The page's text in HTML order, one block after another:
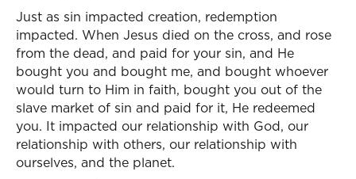
Just as sin impacted creation, redemption
impacted. When Jesus died on the cross, and rose
from the dead, and paid for your sin, and He
bought you and bought me, and bought whoever
would turn to Him in faith, bought you out of the
slave market of sin and paid for it, He redeemed
you. It impacted our relationship with God, our
relationship with others, our relationship with
ourselves, and the planet.